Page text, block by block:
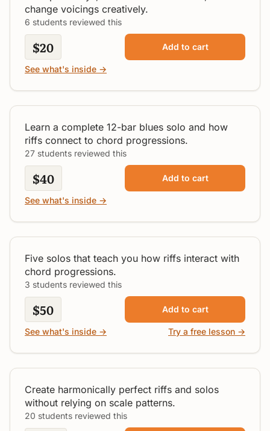
change voicings creatively.
6 students reviewed this
$20 Add to cart
See what's inside →
Intermediate
Slow Blues Solo in "A"
Learn a complete 12-bar blues solo and how
riffs connect to chord progressions.
27 students reviewed this
$40 Add to cart
See what's inside →
Intermediate
Following The Chords
Five solos that teach you how riffs interact with
chord progressions.
3 students reviewed this
$50 Add to cart
See what's inside → Try a free lesson →
Intermediate
Secrets of Tasty Riffs & Solos
Create harmonically perfect riffs and solos
without relying on scale patterns.
20 students reviewed this